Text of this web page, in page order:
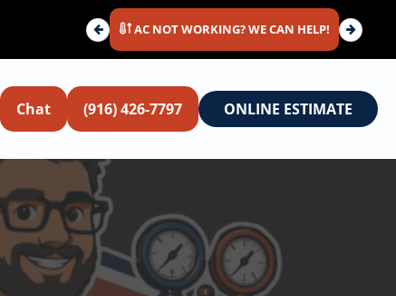
AC NOT WORKING? WE CAN HELP!
Chat (916) 426-7797 ONLINE ESTIMATE